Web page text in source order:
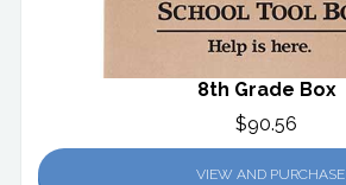
8th Grade Box
$90.56
VIEW AND PURCHASE